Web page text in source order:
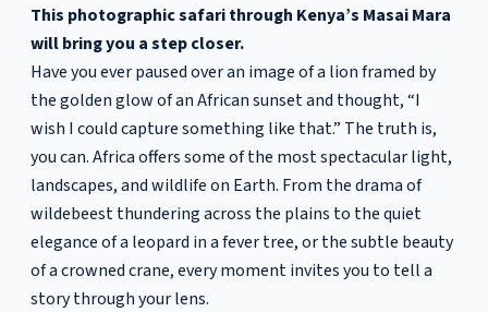
This photographic safari through Kenya’s Masai Mara
will bring you a step closer.
Have you ever paused over an image of a lion framed by
the golden glow of an African sunset and thought, “I
wish I could capture something like that.” The truth is,
you can. Africa offers some of the most spectacular light,
landscapes, and wildlife on Earth. From the drama of
wildebeest thundering across the plains to the quiet
elegance of a leopard in a fever tree, or the subtle beauty
of a crowned crane, every moment invites you to tell a
story through your lens.